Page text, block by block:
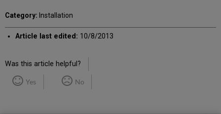
Category: Installation
Article last edited: 10/8/2013
Was this article helpful?
Yes No